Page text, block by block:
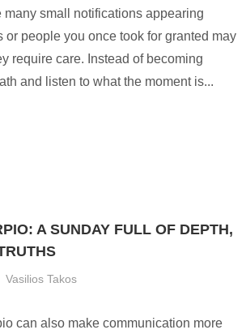
many small notifications appearing
or people you once took for granted may
require care. Instead of becoming
and listen to what the moment is...
A SUNDAY FULL OF DEPTH,
Vasilios Takos
can also make communication more